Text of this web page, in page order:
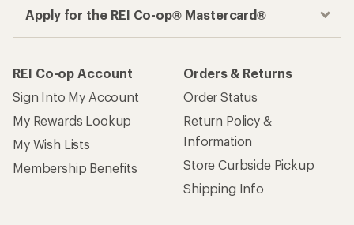
Apply for the REI Co-op® Mastercard®
REI Co-op Account
Sign Into My Account
My Rewards Lookup
My Wish Lists
Membership Benefits
Orders & Returns
Order Status
Return Policy &
Information
Store Curbside Pickup
Shipping Info